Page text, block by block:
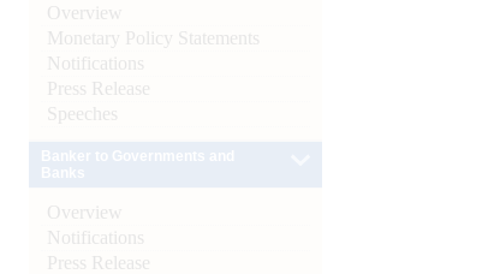
Overview
Monetary Policy Statements
Notifications
Press Release
Speeches
Overview
Notifications
Press Release